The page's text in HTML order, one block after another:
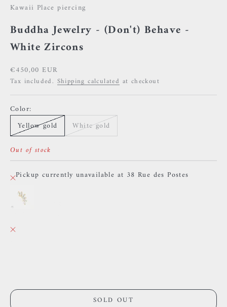
Kawaii Place piercing
Buddha Jewelry - (Don't) Behave -
White Zircons
Sale price
€450,00 EUR
Tax included. Shipping calculated at checkout
Color:
Yellow gold
White gold
Out of stock
Pickup currently unavailable at 38 Rue des Postes
SOLD OUT